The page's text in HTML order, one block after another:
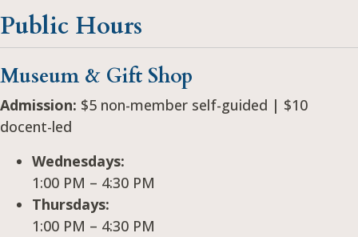
Public Hours
Museum & Gift Shop
Admission: $5 non-member self-guided | $10
docent-led
Wednesdays:
1:00 PM – 4:30 PM
Thursdays:
1:00 PM – 4:30 PM